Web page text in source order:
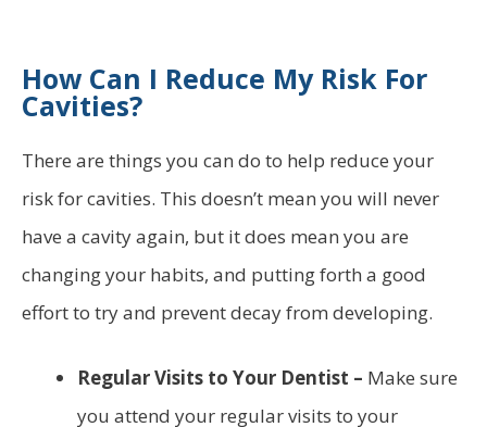
How Can I Reduce My Risk For
Cavities?
There are things you can do to help reduce your
risk for cavities. This doesn’t mean you will never
have a cavity again, but it does mean you are
changing your habits, and putting forth a good
effort to try and prevent decay from developing.
Regular Visits to Your Dentist – Make sure
you attend your regular visits to your